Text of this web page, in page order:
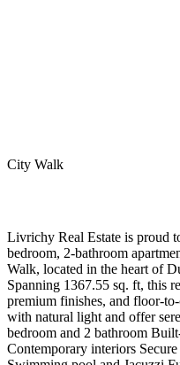
City Walk
Livrichy Real Estate is proud
bedroom, 2-bathroom
Walk, located in the heart of
Spanning 1367.55 sq. ft, this
premium finishes, and floor-
with natural light and offer
bedroom and 2 bathroom
Contemporary interiors